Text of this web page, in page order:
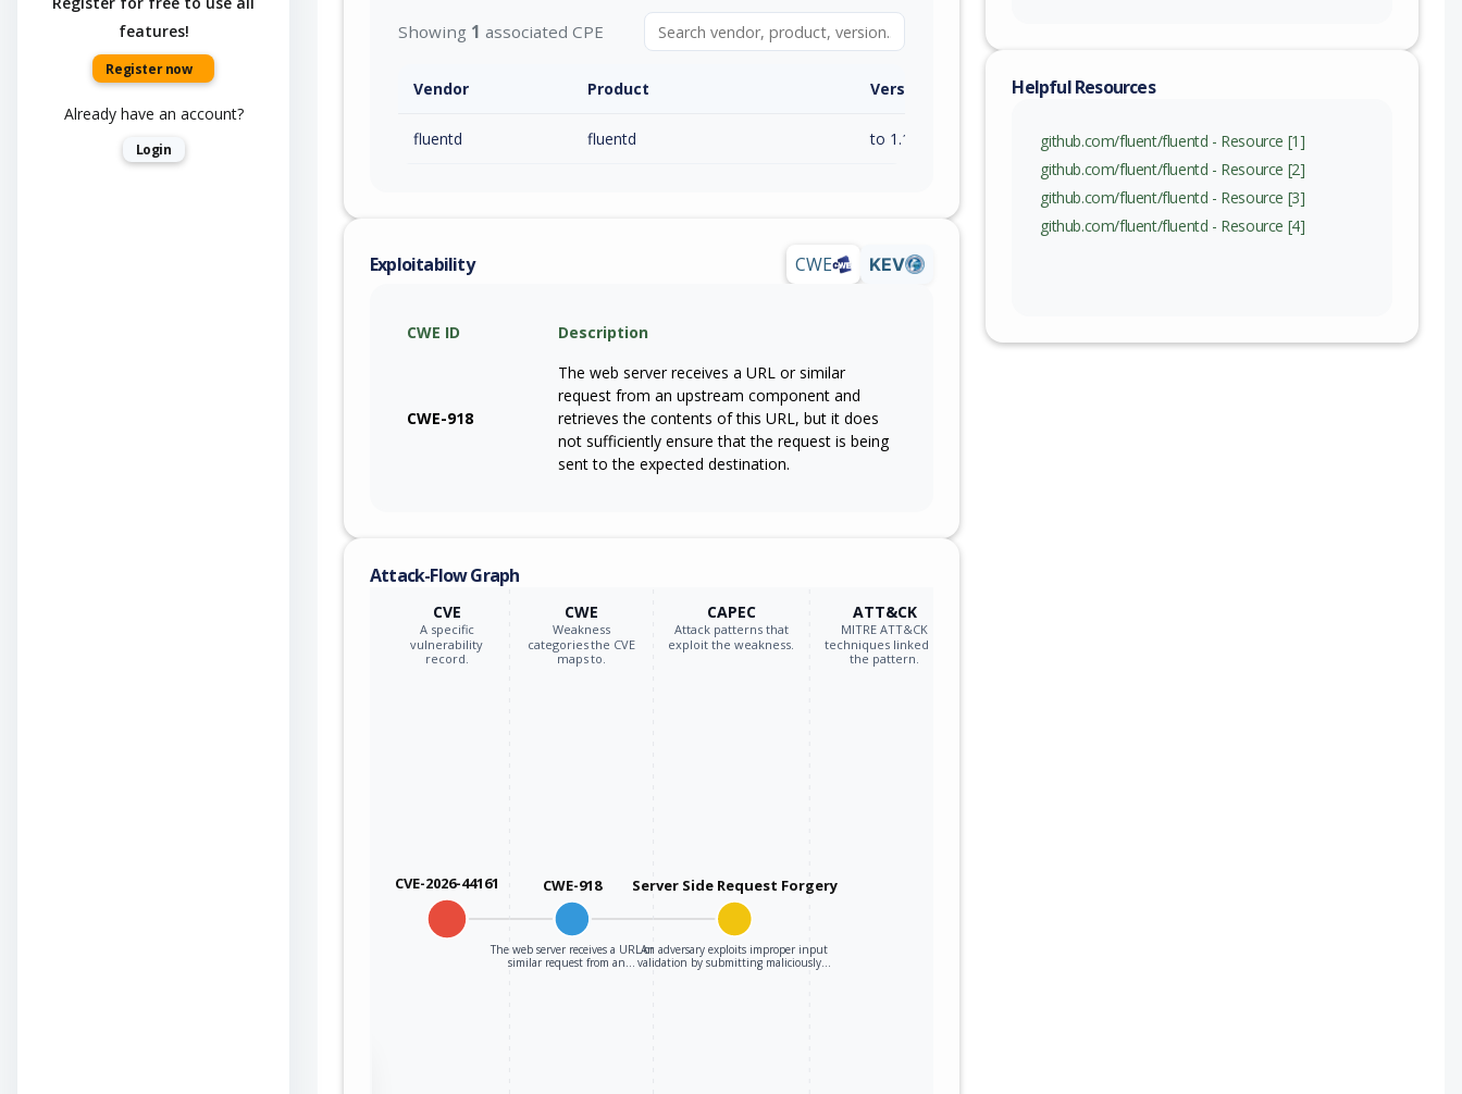
features!
Register now
Already have an account?
Login
Showing 1 associated CPE
Vendor Product Version / Range
fluentd fluentd to 1.19.3 (exc)
Exploitability CWE KEV
CWE ID Description
CWE-918
The web server receives a URL or similar
request from an upstream component and
retrieves the contents of this URL, but it does
not sufficiently ensure that the request is being
sent to the expected destination.
Attack-Flow Graph
CVE
A specific
vulnerability
record.
CWE
Weakness
categories the CVE
maps to.
CAPEC
Attack patterns that
exploit the weakness.
ATT&CK
MITRE ATT&CK
techniques linked to
the pattern.
CVE-2026-44161 CWE-918
The web server receives a URL or
similar request from an…
Server Side Request Forgery
An adversary exploits improper input
validation by submitting maliciously…
Helpful Resources
github.com/fluent/fluentd - Resource [1]
github.com/fluent/fluentd - Resource [2]
github.com/fluent/fluentd - Resource [3]
github.com/fluent/fluentd - Resource [4]